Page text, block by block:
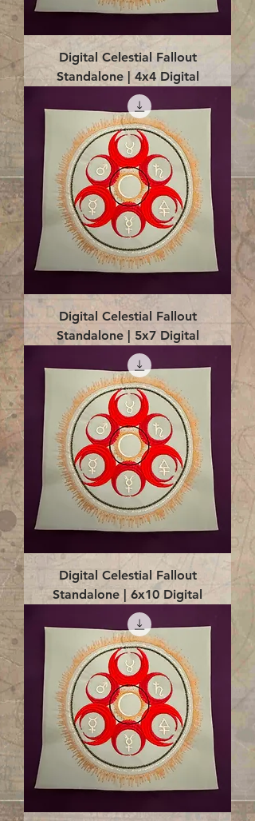
Digital Celestial Fallout
Standalone | 4x4 Digital
Digital Celestial Fallout
Standalone | 5x7 Digital
Digital Celestial Fallout
Standalone | 6x10 Digital